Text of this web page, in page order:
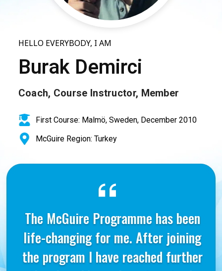
HELLO EVERYBODY, I AM
Burak Demirci
Coach, Course Instructor, Member
First Course: Malmö, Sweden, December 2010
McGuire Region: Turkey
The McGuire Programme has been
life-changing for me. After joining
the program I have reached further